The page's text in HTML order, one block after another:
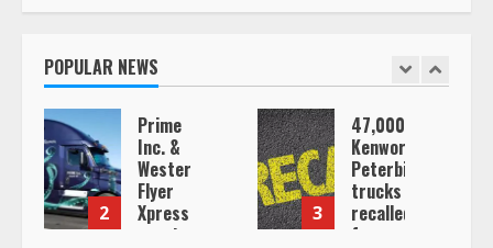
POPULAR NEWS
Prime
Inc. &
Western
Flyer
Xpress
create
47,000
Kenworth,
Peterbilt
trucks
recalled
for